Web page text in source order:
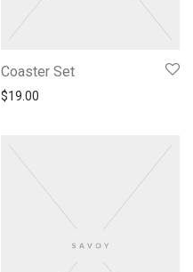
Coaster Set
$19.00